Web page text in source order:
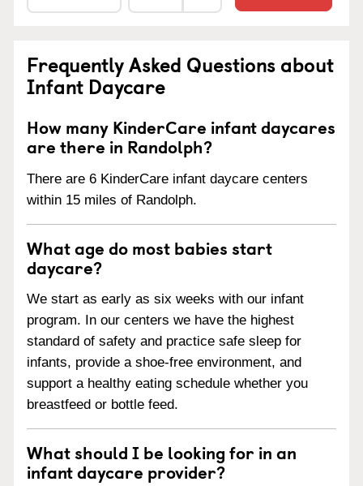
Frequently Asked Questions about
Infant Daycare
How many KinderCare infant daycares
are there in Randolph?
There are 6 KinderCare infant daycare centers
within 15 miles of Randolph.
What age do most babies start
daycare?
We start as early as six weeks with our infant
program. In our centers we have the highest
standard of safety and practice safe sleep for
infants, provide a shoe-free environment, and
support a healthy eating schedule whether you
breastfeed or bottle feed.
What should I be looking for in an
infant daycare provider?